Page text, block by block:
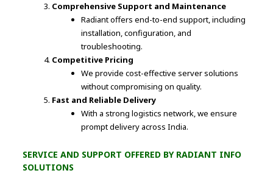
Comprehensive Support and Maintenance
Radiant offers end-to-end support, including
installation, configuration, and
troubleshooting.
Competitive Pricing
We provide cost-effective server solutions
without compromising on quality.
Fast and Reliable Delivery
With a strong logistics network, we ensure
prompt delivery across India.
SERVICE AND SUPPORT OFFERED BY RADIANT INFO
SOLUTIONS